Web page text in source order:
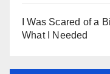
I Was Scared of a
What I Needed